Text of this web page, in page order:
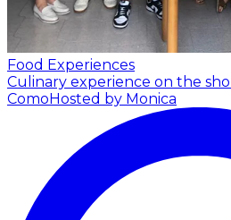
Food Experiences
Culinary experience on the
ComoHosted by Monica